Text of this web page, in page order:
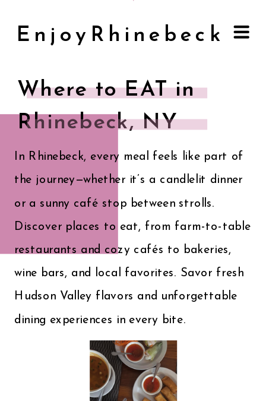
EnjoyRhinebeck
In Rhinebeck, every meal feels like part of
the journey—whether it’s a candlelit dinner
or a sunny café stop between strolls.
Discover places to eat, from farm-to-table
restaurants and cozy cafés to bakeries,
wine bars, and local favorites. Savor fresh
Hudson Valley flavors and unforgettable
dining experiences in every bite.
Where to EAT in
Rhinebeck, NY